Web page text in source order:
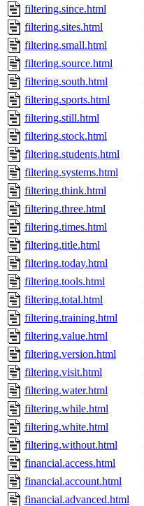
filtering.since.html
filtering.sites.html
filtering.small.html
filtering.source.html
filtering.south.html
filtering.sports.html
filtering.still.html
filtering.stock.html
filtering.students.html
filtering.systems.html
filtering.think.html
filtering.three.html
filtering.times.html
filtering.title.html
filtering.today.html
filtering.tools.html
filtering.total.html
filtering.training.html
filtering.value.html
filtering.version.html
filtering.visit.html
filtering.water.html
filtering.while.html
filtering.white.html
filtering.without.html
financial.access.html
financial.account.html
financial.advanced.html